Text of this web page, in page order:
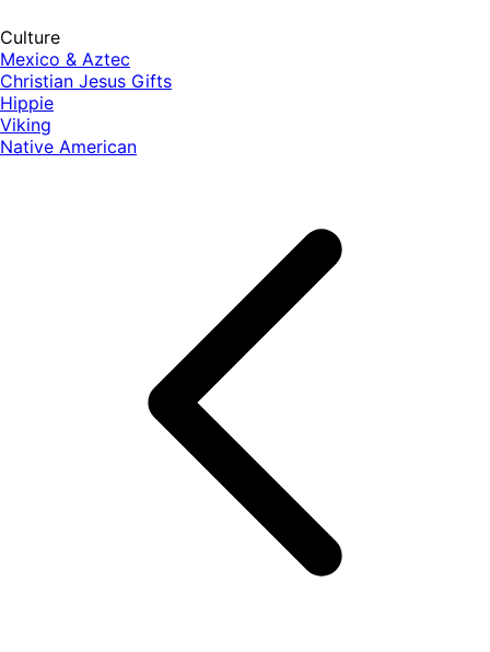
Culture
Mexico & Aztec
Christian Jesus Gifts
Hippie
Viking
Native American